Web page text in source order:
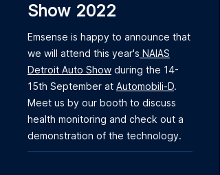
Show 2022
Emsense is happy to announce that
we will attend this year's NAIAS
Detroit Auto Show during the 14-
15th September at Automobili-D.
Meet us by our booth to discuss
health monitoring and check out a
demonstration of the technology.